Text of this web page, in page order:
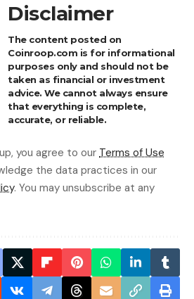
Disclaimer
The content posted on
Coinroop.com is for informational
purposes only and should not be
taken as financial or investment
advice. We cannot always ensure
that everything is complete,
accurate, or reliable.
you agree to our Terms of Use
the data practices in our
. You may unsubscribe at any